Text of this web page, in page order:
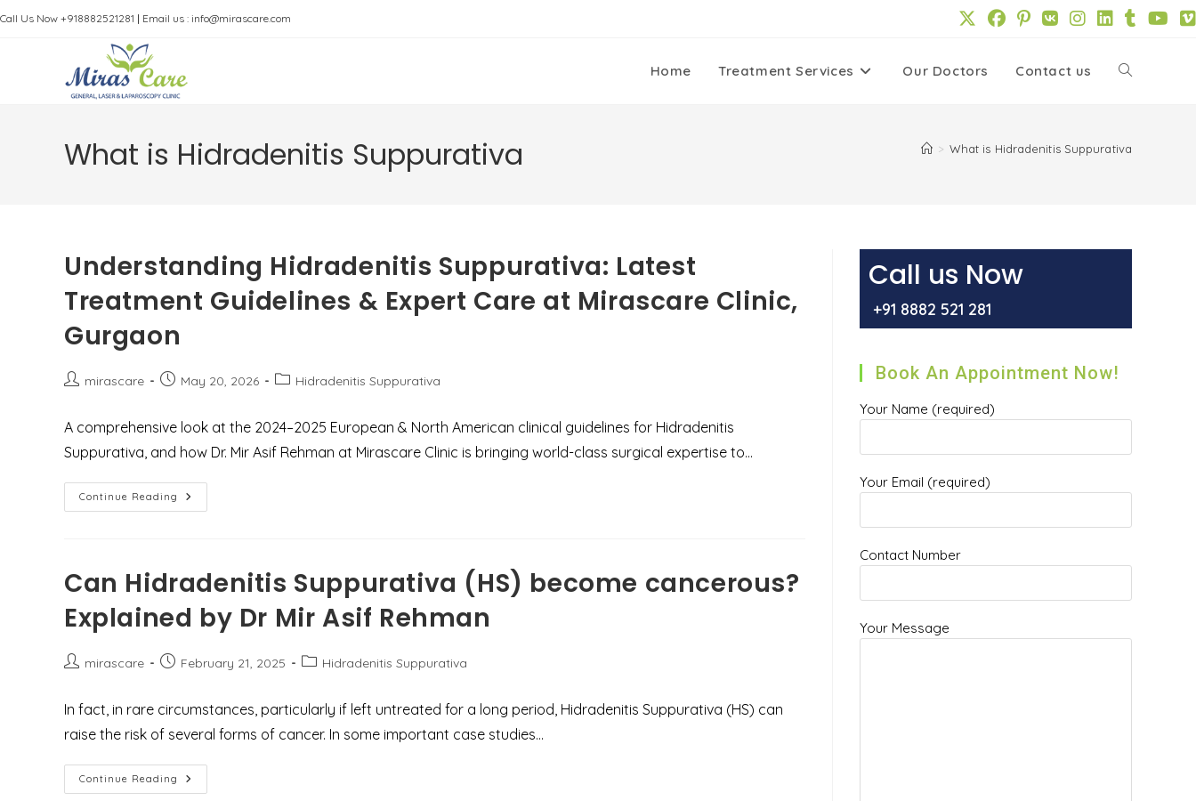
Call Us Now +918882521281 | Email us : info@mirascare.com
Home Treatment Services Our Doctors Contact us Toggle
What is Hidradenitis Suppurativa > What is Hidradenitis Suppurativa
Understanding Hidradenitis Suppurativa: Latest
Treatment Guidelines & Expert Care at Mirascare Clinic,
Gurgaon
Postmirascare
PostMay 20, 2026
PostHidradenitis Suppurativa
A comprehensive look at the 2024–2025 European & North American clinical guidelines for Hidradenitis
Suppurativa, and how Dr. Mir Asif Rehman at Mirascare Clinic is bringing world-class surgical expertise to…
Continue Reading Understanding
Hidradenitis
Expert
Care
At
Mirascare
Can Hidradenitis Suppurativa (HS) become cancerous?
Explained by Dr Mir Asif Rehman
Postmirascare
PostFebruary 21, 2025
PostHidradenitis Suppurativa
In fact, in rare circumstances, particularly if left untreated for a long period, Hidradenitis Suppurativa (HS) can
raise the risk of several forms of cancer. In some important case studies…
Continue Reading Can
Hidradenitis
Call us Now
+91 8882 521 281
Book An Appointment Now!
Your Name (required)
Your Email (required)
Contact Number
Your Message